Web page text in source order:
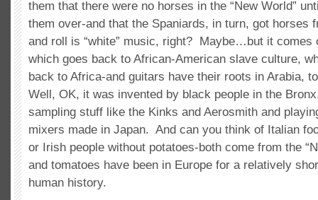
them that there were no horses in the “New World”
them over-and that the Spaniards, in turn, got horses
and roll is “white” music, right? Maybe…but it comes
which goes back to African-American slave culture,
back to Africa-and guitars have their roots in Arabia,
Well, OK, it was invented by black people in the
sampling stuff like the Kinks and Aerosmith and
mixers made in Japan. And can you think of Italian
or Irish people without potatoes-both come from the
and tomatoes have been in Europe for a relatively
human history.